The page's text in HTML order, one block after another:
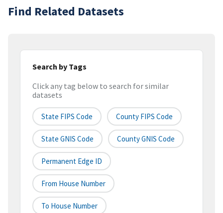
Find Related Datasets
Search by Tags
Click any tag below to search for similar
datasets
State FIPS Code County FIPS Code
State GNIS Code County GNIS Code
Permanent Edge ID
From House Number
To House Number